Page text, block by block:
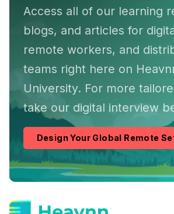
Access all of our learning
blogs, and articles for
remote workers, and
teams right here on
University. For more
take our digital interview
Design Your Global Remote